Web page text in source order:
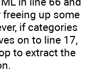
up some
if categories
on to line 17,
to extract the